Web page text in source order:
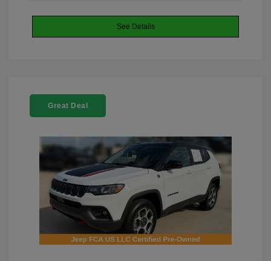
See Details
Great Deal